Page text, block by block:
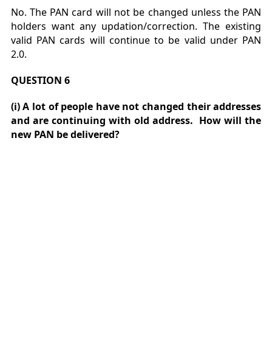
No. The PAN card will not be changed unless the PAN
holders want any updation/correction. The existing
valid PAN cards will continue to be valid under PAN
2.0.
QUESTION 6
(i) A lot of people have not changed their addresses
and are continuing with old address. How will the
new PAN be delivered?